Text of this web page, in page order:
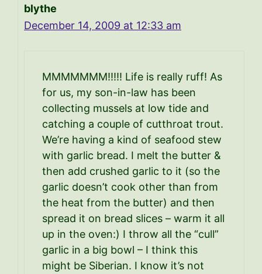
blythe
December 14, 2009 at 12:33 am
MMMMMMM!!!!! Life is really ruff! As
for us, my son-in-law has been
collecting mussels at low tide and
catching a couple of cutthroat trout.
We’re having a kind of seafood stew
with garlic bread. I melt the butter &
then add crushed garlic to it (so the
garlic doesn’t cook other than from
the heat from the butter) and then
spread it on bread slices – warm it all
up in the oven:) I throw all the “cull”
garlic in a big bowl – I think this
might be Siberian. I know it’s not